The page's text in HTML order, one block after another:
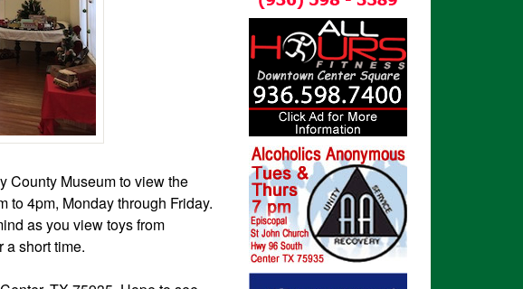
County Museum to view the
to 4pm, Monday through Friday.
as you view toys from
short time.